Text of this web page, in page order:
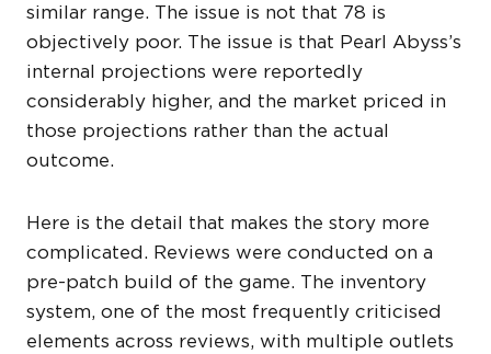
similar range. The issue is not that 78 is
objectively poor. The issue is that Pearl Abyss’s
internal projections were reportedly
considerably higher, and the market priced in
those projections rather than the actual
outcome.
Here is the detail that makes the story more
complicated. Reviews were conducted on a
pre-patch build of the game. The inventory
system, one of the most frequently criticised
elements across reviews, with multiple outlets